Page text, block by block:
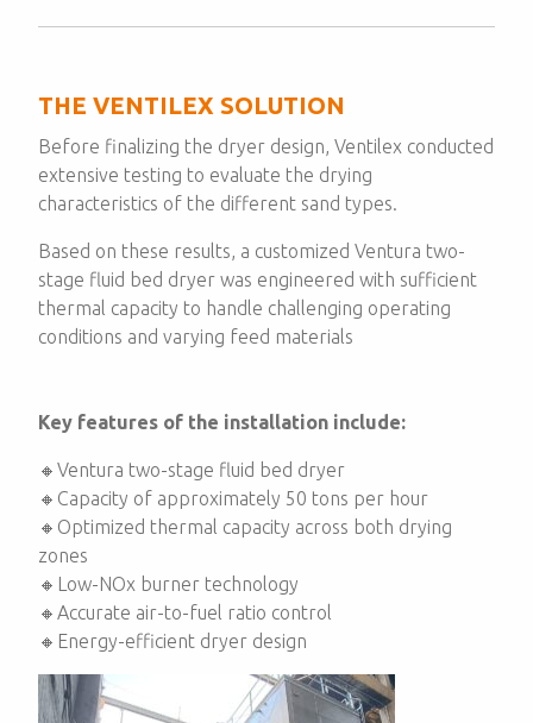
THE VENTILEX SOLUTION
Before finalizing the dryer design, Ventilex conducted
extensive testing to evaluate the drying
characteristics of the different sand types.
Based on these results, a customized Ventura two-
stage fluid bed dryer was engineered with sufficient
thermal capacity to handle challenging operating
conditions and varying feed materials
Key features of the installation include:
🔸Ventura two-stage fluid bed dryer
🔸Capacity of approximately 50 tons per hour
🔸Optimized thermal capacity across both drying
zones
🔸Low-NOx burner technology
🔸Accurate air-to-fuel ratio control
🔸Energy-efficient dryer design